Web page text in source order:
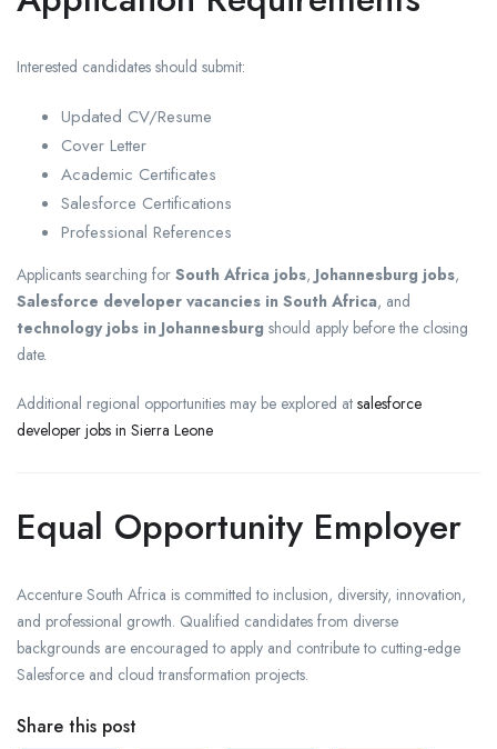
Interested candidates should submit:
Updated CV/Resume
Cover Letter
Academic Certificates
Salesforce Certifications
Professional References
Applicants searching for South Africa jobs, Johannesburg jobs,
Salesforce developer vacancies in South Africa, and
technology jobs in Johannesburg should apply before the closing
date.
Additional regional opportunities may be explored at salesforce
developer jobs in Sierra Leone
Equal Opportunity Employer
Accenture South Africa is committed to inclusion, diversity, innovation,
and professional growth. Qualified candidates from diverse
backgrounds are encouraged to apply and contribute to cutting-edge
Salesforce and cloud transformation projects.
Share this post